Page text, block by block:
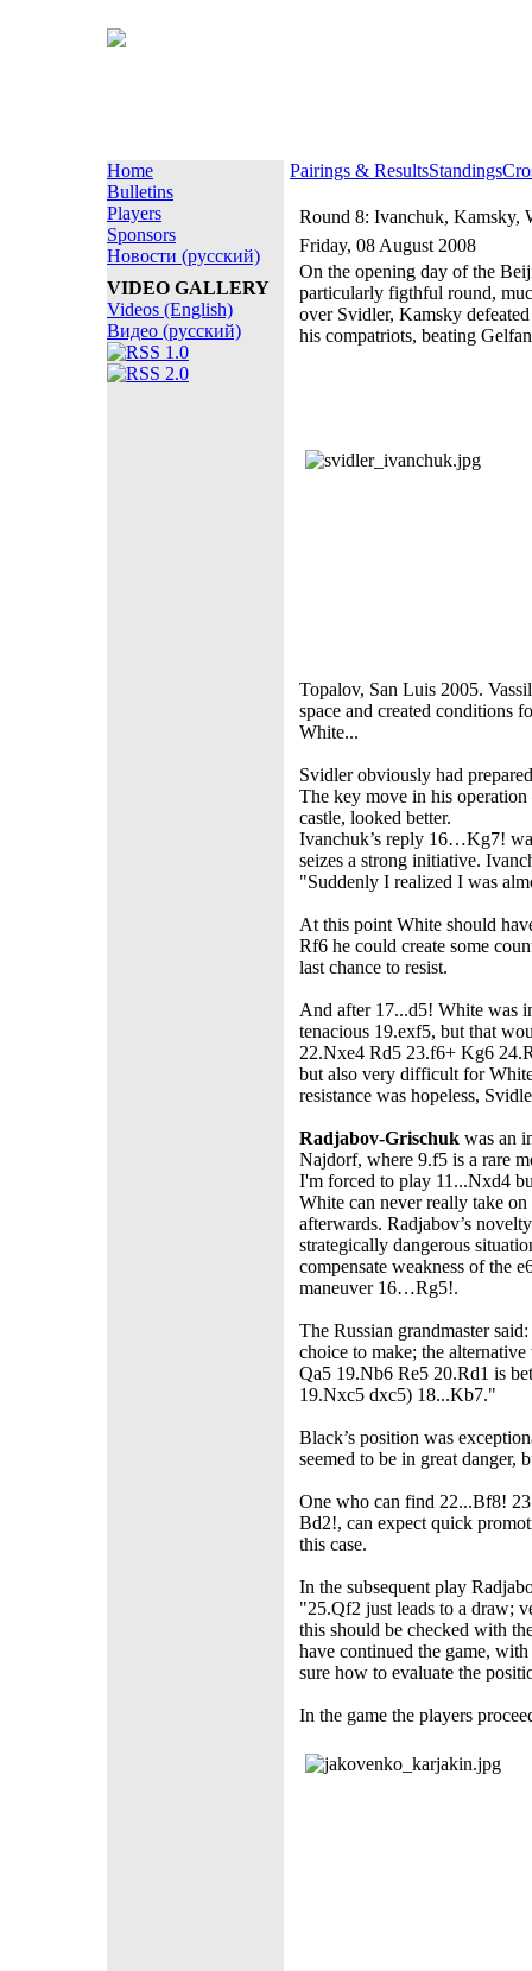
Home
Bulletins
Players
Sponsors
Новости (русский)
VIDEO GALLERY
Videos (English)
Видео (русский)
Pairings & ResultsStandings
Round 8: Ivanchuk, Kamsky,
Friday, 08 August 2008
On the opening day of the
particularly figthful round,
over Svidler, Kamsky
his compatriots, beating
Topalov, San Luis 2005.
space and created conditions
White...
Svidler obviously had
The key move in his
castle, looked better.
Ivanchuk’s reply 16…Kg7!
seizes a strong initiative.
"Suddenly I realized I was
At this point White should
Rf6 he could create some
last chance to resist.
And after 17...d5! White was
tenacious 19.exf5, but that
22.Nxe4 Rd5 23.f6+ Kg6
but also very difficult for
resistance was hopeless,
Radjabov-Grischuk was an
Najdorf, where 9.f5 is a rare
I'm forced to play 11...Nxd4
White can never really take
afterwards. Radjabov’s
strategically dangerous
compensate weakness of the
maneuver 16…Rg5!.
The Russian grandmaster
choice to make; the
Qa5 19.Nb6 Re5 20.Rd1 is
19.Nxc5 dxc5) 18...Kb7."
Black’s position was
seemed to be in great danger,
One who can find 22...Bf8!
Bd2!, can expect quick
this case.
In the subsequent play
"25.Qf2 just leads to a draw;
this should be checked with
have continued the game,
sure how to evaluate the
In the game the players